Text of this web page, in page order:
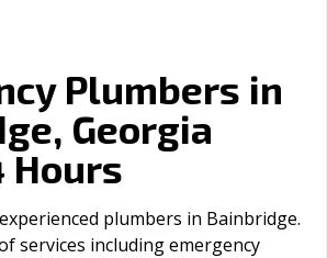
Plumbers in
Georgia
Hours
plumbers in Bainbridge.
serviсes including emergency